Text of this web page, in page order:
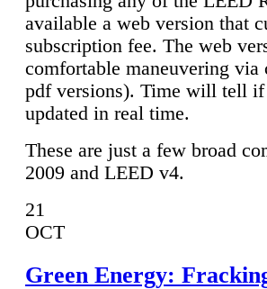
available a web version that
subscription fee. The web
comfortable maneuvering via
pdf versions). Time will tell
updated in real time.
These are just a few broad
2009 and LEED v4.
21
OCT
Green Energy: